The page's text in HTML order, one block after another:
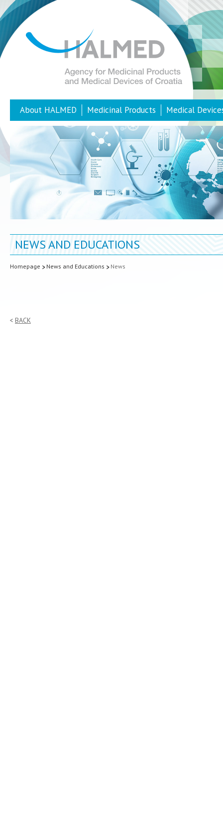
About HALMED Medicinal Products Medical
NEWS AND EDUCATIONS
Homepage News and Educations News
BACK